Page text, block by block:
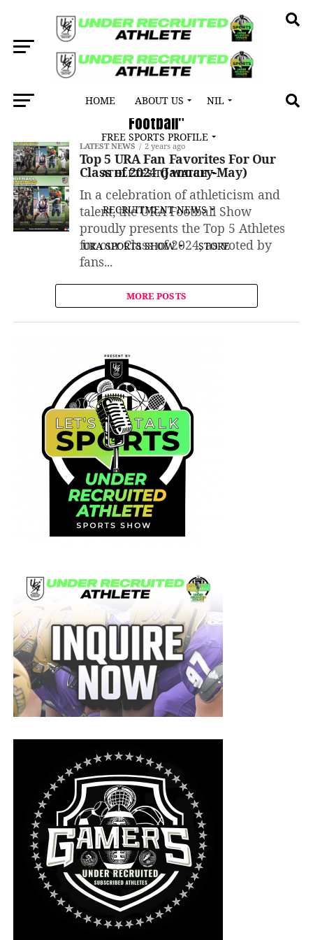
HOME ABOUT US NIL
FREE SPORTS PROFILE
ATHLETES TO WATCH
RECRUITMENT NEWS
URA SPORTS SHOW STORE
All posts tagged "Georgia High School
Football"
LATEST NEWS 2 years ago
Top 5 URA Fan Favorites For Our
Class of 2024 (January-May)
In a celebration of athleticism and
talent, the URA Football Show
proudly presents the Top 5 Athletes
for our Class of 2024, as voted by
fans...
MORE POSTS